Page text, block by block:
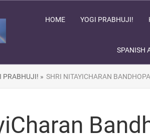
HOME YOGI PRABHUJI!
SPANISH
PRABHUJI! » SHRI NITAYICHARAN